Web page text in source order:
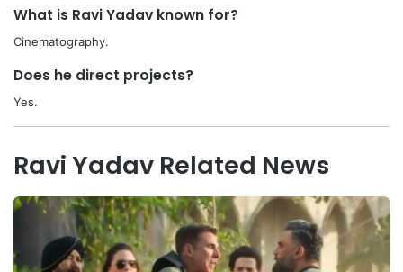
What is Ravi Yadav known for?
Cinematography.
Does he direct projects?
Yes.
Ravi Yadav Related News